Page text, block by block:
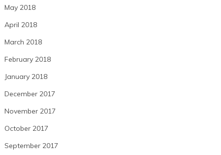
May 2018
April 2018
March 2018
February 2018
January 2018
December 2017
November 2017
October 2017
September 2017